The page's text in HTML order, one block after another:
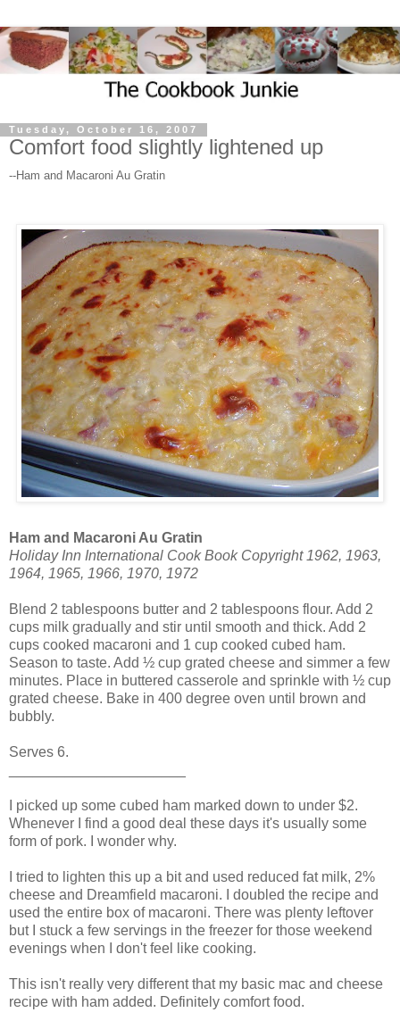
Tuesday, October 16, 2007
Comfort food slightly lightened up
--Ham and Macaroni Au Gratin
Ham and Macaroni Au Gratin
Holiday Inn International Cook Book Copyright 1962, 1963,
1964, 1965, 1966, 1970, 1972
Blend 2 tablespoons butter and 2 tablespoons flour. Add 2
cups milk gradually and stir until smooth and thick. Add 2
cups cooked macaroni and 1 cup cooked cubed ham.
Season to taste. Add ½ cup grated cheese and simmer a few
minutes. Place in buttered casserole and sprinkle with ½ cup
grated cheese. Bake in 400 degree oven until brown and
bubbly.
Serves 6.
I picked up some cubed ham marked down to under $2.
Whenever I find a good deal these days it's usually some
form of pork. I wonder why.
I tried to lighten this up a bit and used reduced fat milk, 2%
cheese and Dreamfield macaroni. I doubled the recipe and
used the entire box of macaroni. There was plenty leftover
but I stuck a few servings in the freezer for those weekend
evenings when I don't feel like cooking.
This isn't really very different that my basic mac and cheese
recipe with ham added. Definitely comfort food.